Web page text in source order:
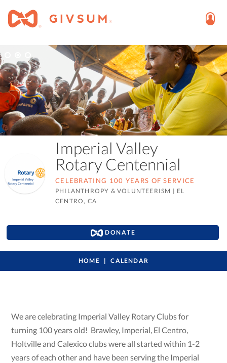
Imperial Valley
Rotary Centennial
CELEBRATING 100 YEARS OF SERVICE
PHILANTHROPY & VOLUNTEERISM | EL
CENTRO, CA
DONATE
HOME CALENDAR
We are celebrating Imperial Valley Rotary Clubs for
turning 100 years old! Brawley, Imperial, El Centro,
Holtville and Calexico clubs were all started within 1-2
years of each other and have been serving the Imperial